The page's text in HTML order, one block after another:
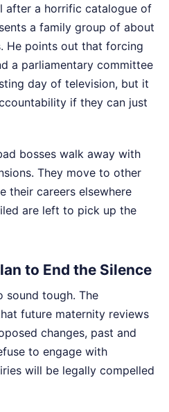
after a horrific catalogue of
a family group of about
He points out that forcing
a parliamentary committee
day of television, but it
if they can just
bosses walk away with
They move to other
their careers elsewhere
are left to pick up the
to End the Silence
sound tough. The
future maternity reviews
changes, past and
to engage with
will be legally compelled